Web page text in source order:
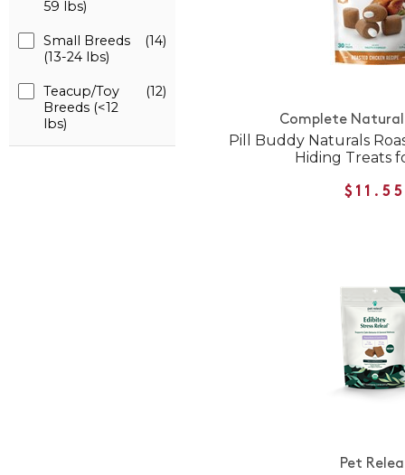
59 lbs)
Small Breeds
(13-24 lbs)
(14)
Teacup/Toy
Breeds (<12
lbs)
(12)
Complete
Pill Buddy Naturals
Hiding Treats
Pet